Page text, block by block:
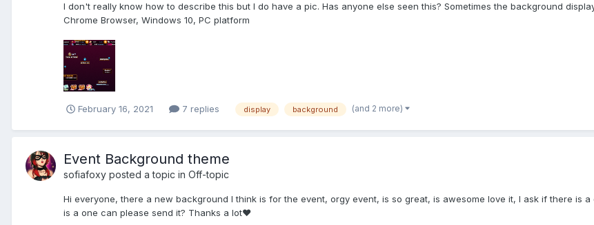
I don't really know how to describe this but I do have a pic. Has anyone else seen this? Sometimes the background
Chrome Browser, Windows 10, PC platform
February 16, 2021 7 replies display background (and 2 more)
Event Background theme
sofiafoxy posted a topic in Off-topic
Hi everyone, there a new background I think is for the event, orgy event, is so great, is awesome love it, I ask if there
is a one can please send it? Thanks a lot♥️